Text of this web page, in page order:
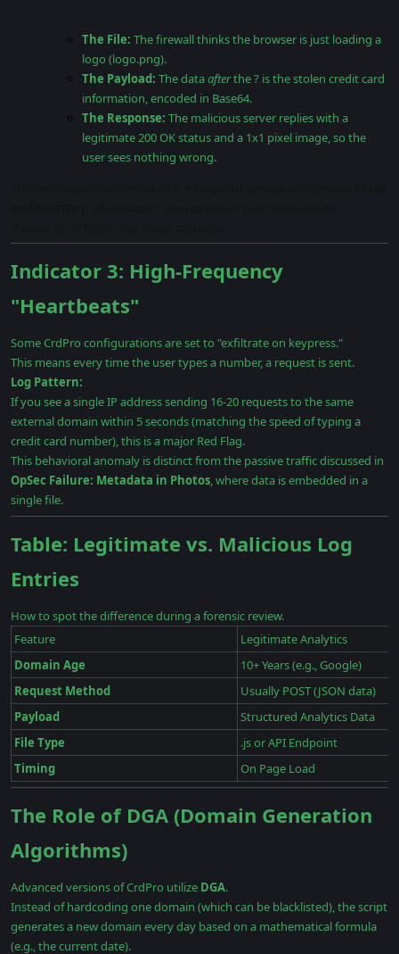
The File: The firewall thinks the browser is just loading a
logo (logo.png).
The Payload: The dataafterthe ? is the stolen credit card
information, encoded in Base64.
The Response: The malicious server replies with a
legitimate 200 OK status and a 1x1 pixel image, so the
user sees nothing wrong.
Indicator 3: High-Frequency
"Heartbeats"
Some CrdPro configurations are set to "exfiltrate on keypress."
This means every time the user types a number, a request is sent.
Log Pattern:
If you see a single IP address sending 16-20 requests to the same
external domain within 5 seconds (matching the speed of typing a
credit card number), this is a major Red Flag.
This behavioral anomaly is distinct from the passive traffic discussed in
OpSec Failure: Metadata in Photos, where data is embedded in a
single file.
Table: Legitimate vs. Malicious Log
Entries
How to spot the difference during a forensic review.
Feature
Legitimate Analytics
Domain Age
10+ Years (e.g., Google)
Request Method
Usually POST (JSON data)
Payload
Structured Analytics Data
File Type
.js or API Endpoint
Timing
On Page Load
The Role of DGA (Domain Generation
Algorithms)
Advanced versions of CrdPro utilize DGA.
Instead of hardcoding one domain (which can be blacklisted), the script
generates a new domain every day based on a mathematical formula
(e.g., the current date).